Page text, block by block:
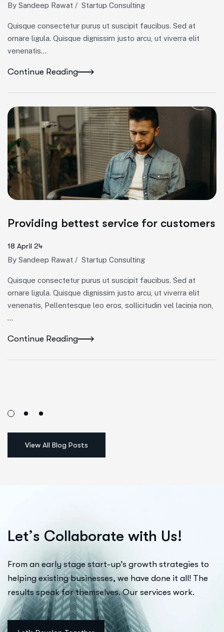
By Sandeep Rawat / Startup Consulting
Quisque consectetur purus ut suscipit faucibus. Sed at
ornare ligula. Quisque dignissim justo arcu, ut viverra elit
venenatis...
Continue Reading
Providing bettest service for customers
18 April 24
By Sandeep Rawat / Startup Consulting
Quisque consectetur purus ut suscipit faucibus. Sed at
ornare ligula. Quisque dignissim justo arcu, ut viverra elit
venenatis, Pellentesque leo eros, sollicitudin vel lacinia non,
…
Continue Reading
Let’s Collaborate with Us!
From an early stage start-up’s growth strategies to
helping existing businesses, we have done it all! The
results speak for themselves. Our services work.